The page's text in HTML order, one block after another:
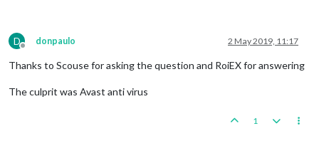
D
Offline
donpaulo 2 May 2019, 11:17
Thanks to Scouse for asking the question and RoiEX for answering
The culprit was Avast anti virus
1